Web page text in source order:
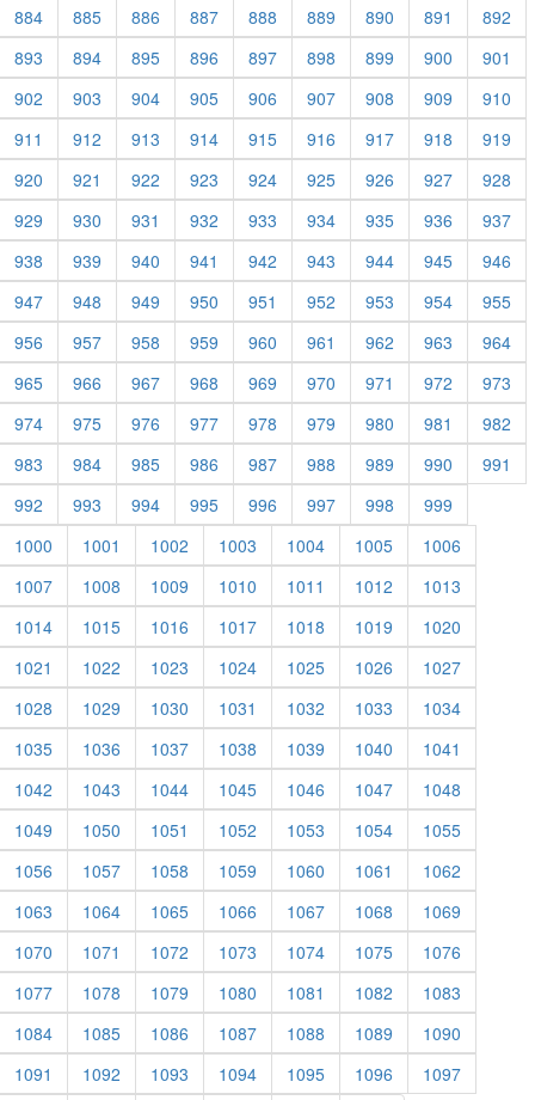
884
885 886 887 888 889 890 891
892
893
894 895 896 897 898 899 900
901
902
903 904 905 906 907 908 909
910
911
912 913 914 915 916 917 918
919
920
921 922 923 924 925 926 927
928
929
930 931 932 933 934 935 936
937
938
939 940 941 942 943 944 945
946
947
948 949 950 951 952 953 954
955
956
957 958 959 960 961 962 963
964
965
966 967 968 969 970 971 972
973
974
975 976 977 978 979 980 981
982
983
984 985 986 987 988 989 990
991
992
993 994 995 996 997 998
999
1000
1001 1002 1003 1004 1005
1006
1007
1008 1009 1010 1011 1012
1013
1014
1015 1016 1017 1018 1019
1020
1021
1022 1023 1024 1025 1026
1027
1028
1029 1030 1031 1032 1033
1034
1035
1036 1037 1038 1039 1040
1041
1042
1043 1044 1045 1046 1047
1048
1049
1050 1051 1052 1053 1054
1055
1056
1057 1058 1059 1060 1061
1062
1063
1064 1065 1066 1067 1068
1069
1070
1071 1072 1073 1074 1075
1076
1077
1078 1079 1080 1081 1082
1083
1084
1085 1086 1087 1088 1089
1090
1091
1092 1093 1094 1095 1096
1097